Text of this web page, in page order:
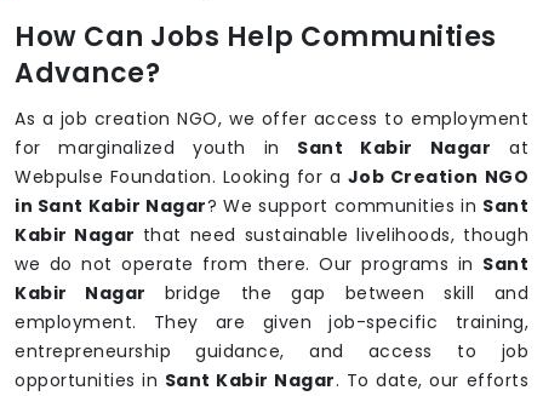
How Can Jobs Help Communities
Advance?
As a job creation NGO, we offer access to employment
for marginalized youth in Sant Kabir Nagar at
Webpulse Foundation. Looking for a Job Creation NGO
in Sant Kabir Nagar? We support communities in Sant
Kabir Nagar that need sustainable livelihoods, though
we do not operate from there. Our programs in Sant
Kabir Nagar bridge the gap between skill and
employment. They are given job-specific training,
entrepreneurship guidance, and access to job
opportunities in Sant Kabir Nagar. To date, our efforts